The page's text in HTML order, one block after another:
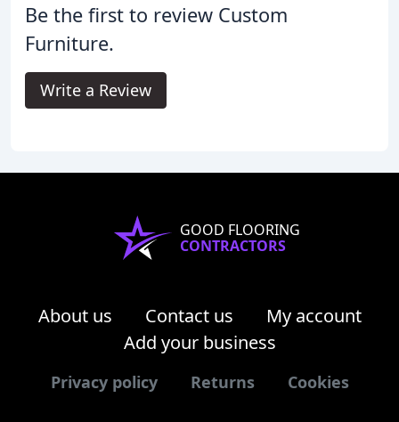
Be the first to review Custom
Furniture.
Write a Review
GOOD FLOORING
CONTRACTORS
About us Contact us
My account
Add your business
Privacy policy Returns Cookies